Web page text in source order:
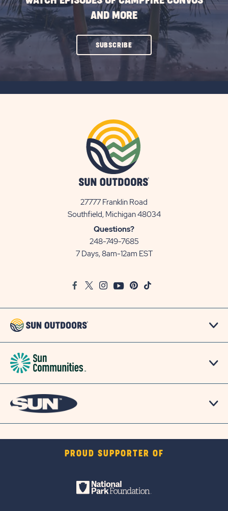
AND MORE
SUBSCRIBECLICK
ON
27777 Franklin Road
Southfield, Michigan 48034View
Questions?
248-749-7685
7 Days, 8am-12am EST
FacebookTwitter
InstagramYoutubePinterest
TikTok
PROUD SUPPORTER OF